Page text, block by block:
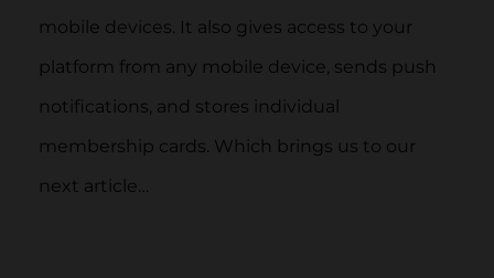
mobile devices. It also gives access to your
platform from any mobile device, sends push
notifications, and stores individual
membership cards. Which brings us to our
next article…